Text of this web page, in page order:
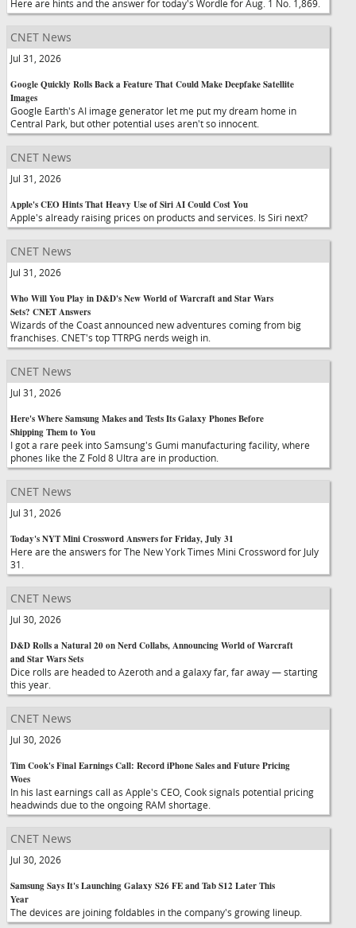
Here are hints and the answer for today's Wordle for Aug. 1 No. 1,869.
CNET News
Jul 31, 2026
Google Quickly Rolls Back a Feature That Could Make Deepfake Satellite
Images
Google Earth's AI image generator let me put my dream home in
Central Park, but other potential uses aren't so innocent.
CNET News
Jul 31, 2026
Apple's CEO Hints That Heavy Use of Siri AI Could Cost You
Apple's already raising prices on products and services. Is Siri next?
CNET News
Jul 31, 2026
Who Will You Play in D&D's New World of Warcraft and Star Wars
Sets? CNET Answers
Wizards of the Coast announced new adventures coming from big
franchises. CNET's top TTRPG nerds weigh in.
CNET News
Jul 31, 2026
Here's Where Samsung Makes and Tests Its Galaxy Phones Before
Shipping Them to You
I got a rare peek into Samsung's Gumi manufacturing facility, where
phones like the Z Fold 8 Ultra are in production.
CNET News
Jul 31, 2026
Today's NYT Mini Crossword Answers for Friday, July 31
Here are the answers for The New York Times Mini Crossword for July
31.
CNET News
Jul 30, 2026
D&D Rolls a Natural 20 on Nerd Collabs, Announcing World of Warcraft
and Star Wars Sets
Dice rolls are headed to Azeroth and a galaxy far, far away — starting
this year.
CNET News
Jul 30, 2026
Tim Cook's Final Earnings Call: Record iPhone Sales and Future Pricing
Woes
In his last earnings call as Apple's CEO, Cook signals potential pricing
headwinds due to the ongoing RAM shortage.
CNET News
Jul 30, 2026
Samsung Says It's Launching Galaxy S26 FE and Tab S12 Later This
Year
The devices are joining foldables in the company's growing lineup.